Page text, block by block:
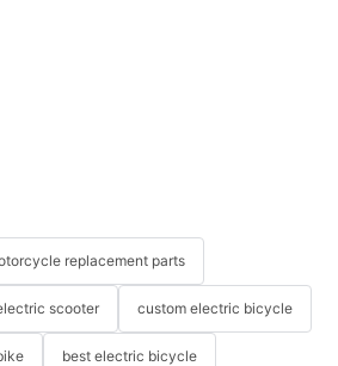
replacement parts
scooter custom electric bicycle
best electric bicycle